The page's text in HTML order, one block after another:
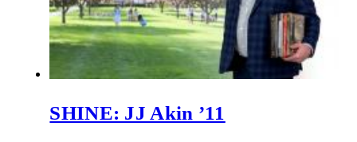
SHINE: JJ Akin ’11